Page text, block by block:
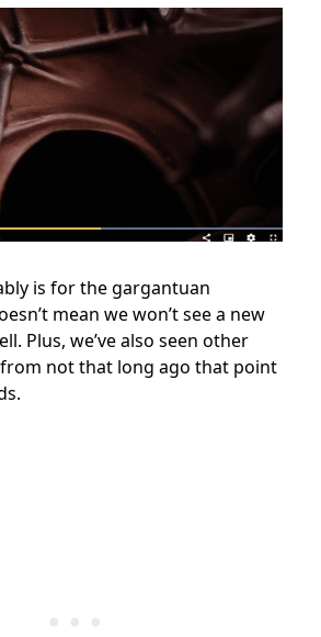
is for the gargantuan
mean we won’t see a new
Plus, we’ve also seen other
not that long ago that point